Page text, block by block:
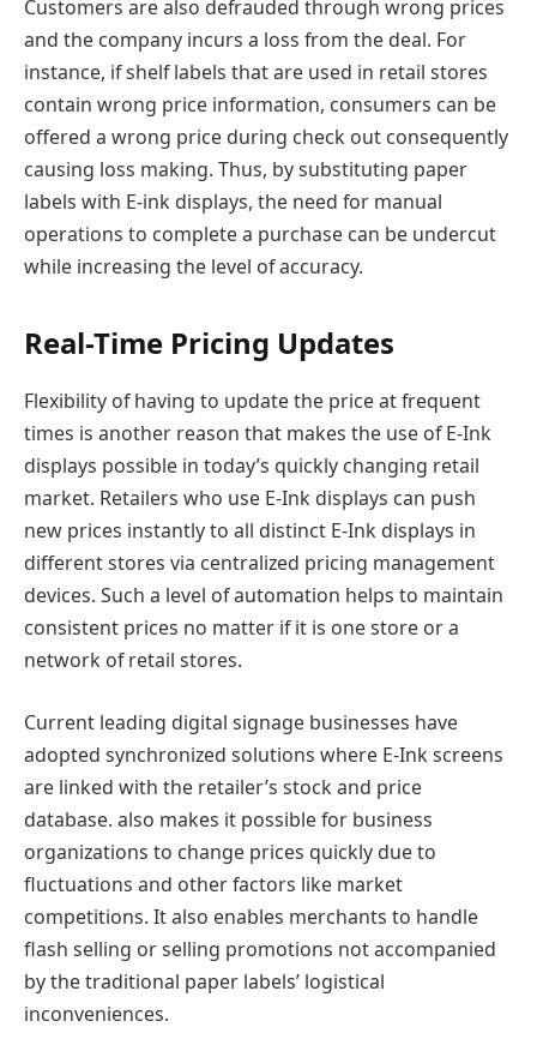
Customers are also defrauded through wrong prices
and the company incurs a loss from the deal. For
instance, if shelf labels that are used in retail stores
contain wrong price information, consumers can be
offered a wrong price during check out consequently
causing loss making. Thus, by substituting paper
labels with E-ink displays, the need for manual
operations to complete a purchase can be undercut
while increasing the level of accuracy.
Real-Time Pricing Updates
Flexibility of having to update the price at frequent
times is another reason that makes the use of E-Ink
displays possible in today’s quickly changing retail
market. Retailers who use E-Ink displays can push
new prices instantly to all distinct E-Ink displays in
different stores via centralized pricing management
devices. Such a level of automation helps to maintain
consistent prices no matter if it is one store or a
network of retail stores.
Current leading digital signage businesses have
adopted synchronized solutions where E-Ink screens
are linked with the retailer’s stock and price
database. also makes it possible for business
organizations to change prices quickly due to
fluctuations and other factors like market
competitions. It also enables merchants to handle
flash selling or selling promotions not accompanied
by the traditional paper labels’ logistical
inconveniences.